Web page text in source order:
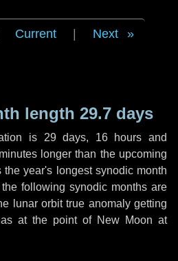
Current Next
length 29.7 days
is 29 days, 16 hours and
longer than the upcoming
the year's longest synodic month
following synodic months are
lunar orbit true anomaly getting
at the point of New Moon at